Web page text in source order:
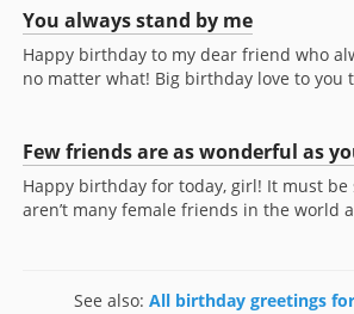
You always stand by me
Happy birthday to my dear friend who
no matter what! Big birthday love to you
Few friends are as wonderful as
Happy birthday for today, girl! It must
aren’t many female friends in the world
See also: All birthday greetings